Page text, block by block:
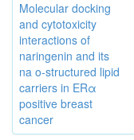
Molecular docking
and cytotoxicity
interactions of
naringenin and its
na o-structured lipid
carriers in ERα
positive breast
cancer